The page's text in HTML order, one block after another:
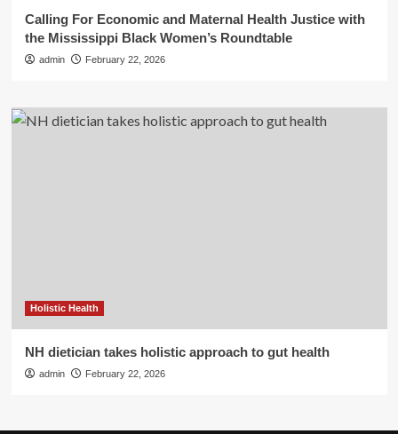
Calling For Economic and Maternal Health Justice with
the Mississippi Black Women’s Roundtable
admin February 22, 2026
Holistic Health
NH dietician takes holistic approach to gut health
admin February 22, 2026